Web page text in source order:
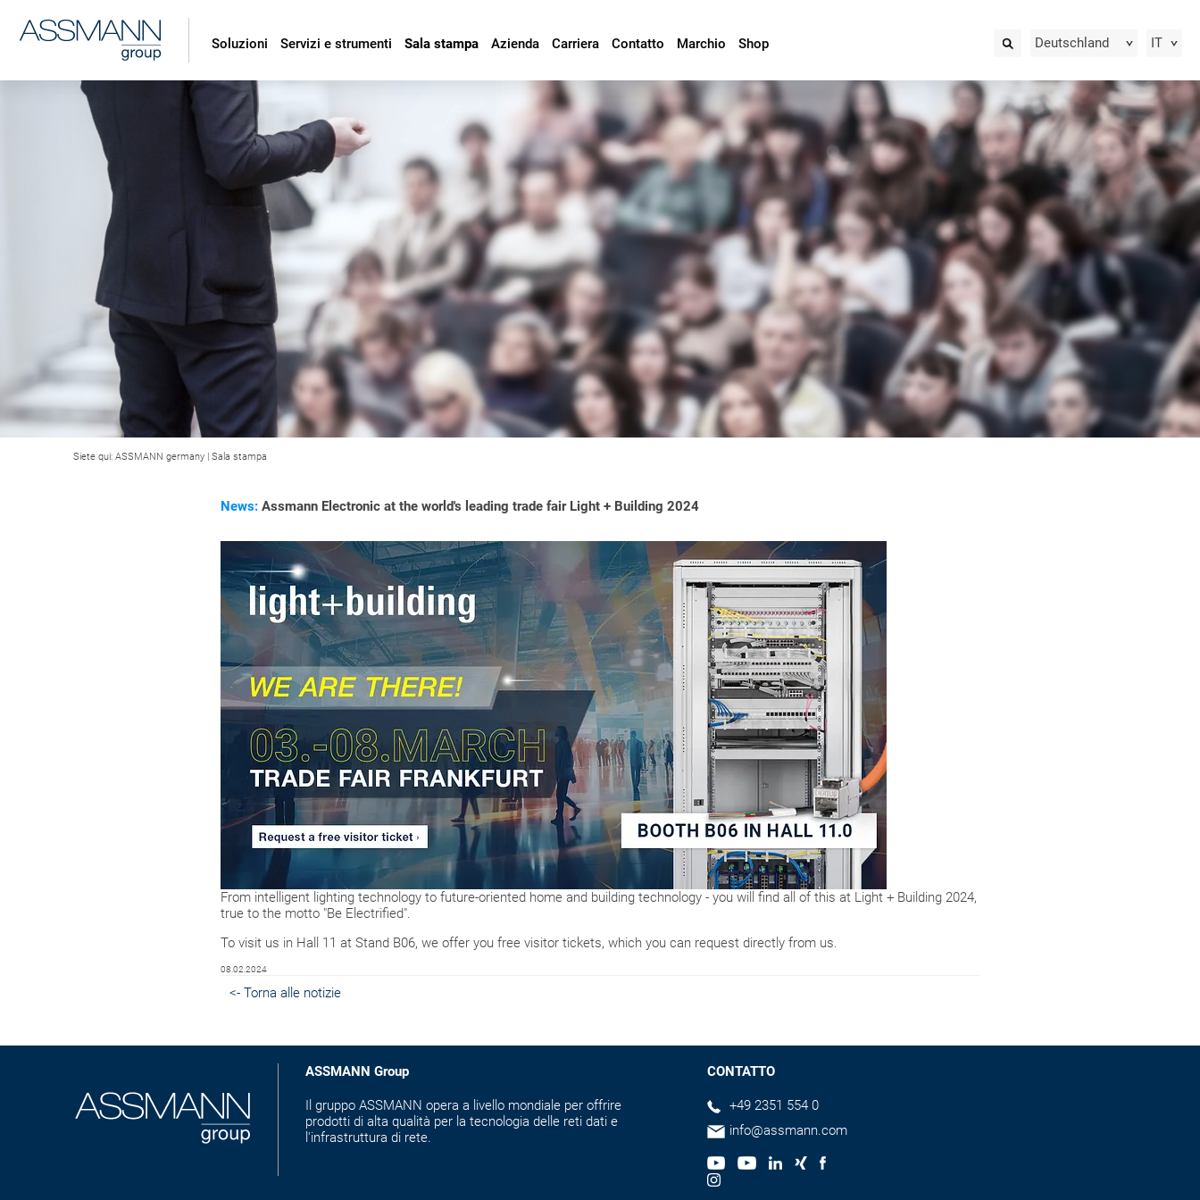
Deutschland IT
Soluzioni Servizi e strumenti Sala stampa Azienda Carriera Contatto Marchio Shop
Siete qui: ASSMANN germany | Sala stampa
News: Assmann Electronic at the world's leading trade fair Light + Building 2024
From intelligent lighting technology to future-oriented home and building technology - you will find all of this at Light + Building 2024,
true to the motto "Be Electrified".
To visit us in Hall 11 at Stand B06, we offer you free visitor tickets, which you can request directly from us.
08.02.2024
<- Torna alle notizie
ASSMANN Group
Il gruppo ASSMANN opera a livello mondiale per offrire
prodotti di alta qualità per la tecnologia delle reti dati e
l'infrastruttura di rete.
CONTATTO
+49 2351 554 0
info@assmann.com